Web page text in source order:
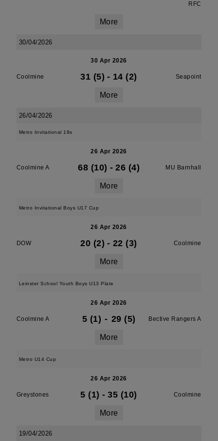
RFC
More
30/04/2026
30 Apr 2026
Coolmine 31 (5) - 14 (2) Seapoint
More
26/04/2026
Metro Invitational 18s
26 Apr 2026
Coolmine A 68 (10) - 26 (4) MU Barnhall
More
Metro Invitational Boys U17 Cup
26 Apr 2026
DOW 20 (2) - 22 (3) Coolmine
More
Leinster School Youth Boys U13 Plate
26 Apr 2026
Coolmine A 5 (1) - 29 (5) Bective Rangers A
More
Metro U14 Cup
26 Apr 2026
Greystones 5 (1) - 35 (10) Coolmine
More
19/04/2026